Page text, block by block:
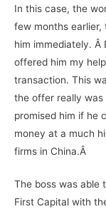
In this case, the
few months earlier,
him immediately. Â
offered him my
transaction. This
the offer really was
promised him if he
money at a much
firms in China.Â
The boss was able
First Capital with